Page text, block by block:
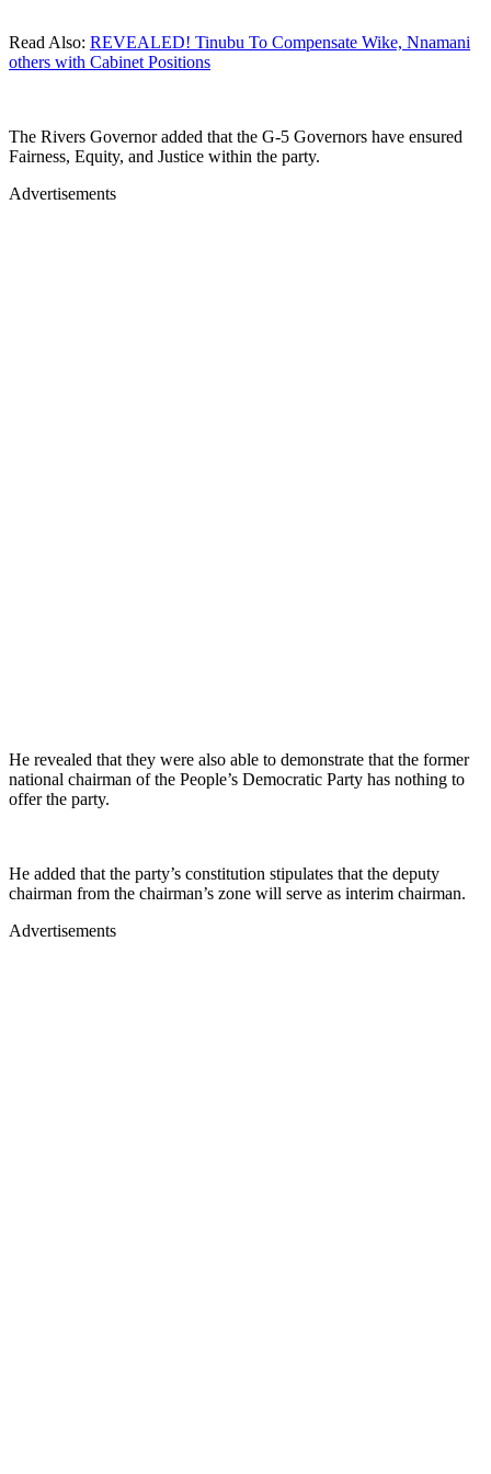
Read Also: REVEALED! Tinubu To Compensate Wike, Nnamani
others with Cabinet Positions
The Rivers Governor added that the G-5 Governors have ensured
Fairness, Equity, and Justice within the party.
Advertisements
He revealed that they were also able to demonstrate that the former
national chairman of the People’s Democratic Party has nothing to
offer the party.
He added that the party’s constitution stipulates that the deputy
chairman from the chairman’s zone will serve as interim chairman.
Advertisements